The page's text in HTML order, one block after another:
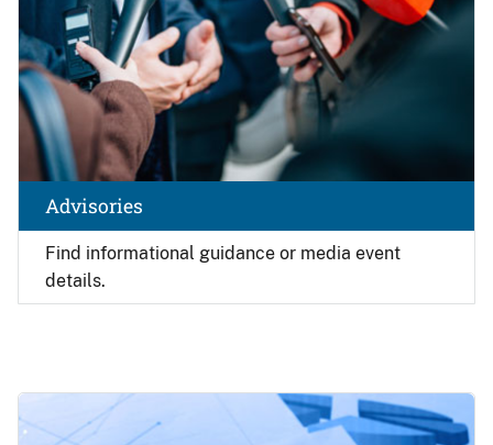
Find informational guidance or media event
details.
Advisories